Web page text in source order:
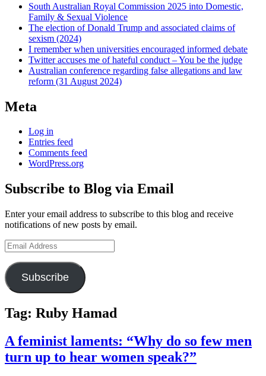
South Australian Royal Commission 2025 into Domestic,
Family & Sexual Violence
The election of Donald Trump and associated claims of
sexism (2024)
I remember when universities encouraged informed debate
Twitter accuses me of hateful conduct – You be the judge
Australian conference regarding false allegations and law
reform (31 August 2024)
Meta
Log in
Entries feed
Comments feed
WordPress.org
Subscribe to Blog via Email
Enter your email address to subscribe to this blog and receive
notifications of new posts by email.
Email
Address
Subscribe
Tag: Ruby Hamad
A feminist laments: “Why do so few men
turn up to hear women speak?”